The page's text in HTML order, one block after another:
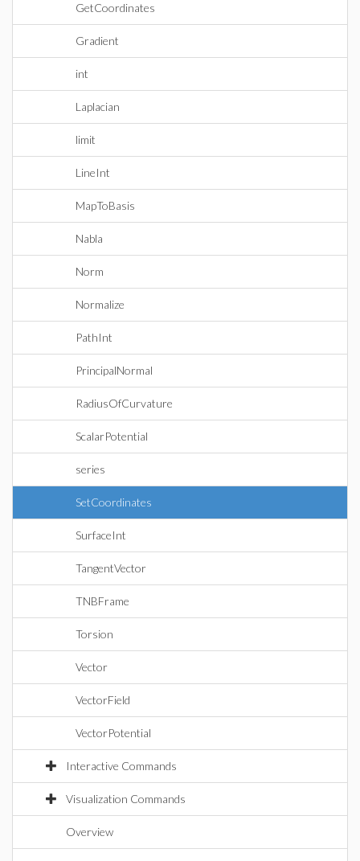
GetCoordinates
Gradient
int
Laplacian
limit
LineInt
MapToBasis
Nabla
Norm
Normalize
PathInt
PrincipalNormal
RadiusOfCurvature
ScalarPotential
series
SetCoordinates
SurfaceInt
TangentVector
TNBFrame
Torsion
Vector
VectorField
VectorPotential
Interactive Commands
Visualization Commands
Overview